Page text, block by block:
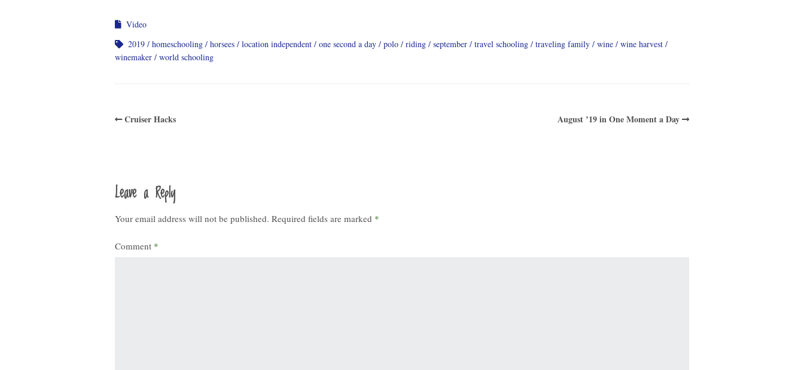
Video
2019
homeschooling horsees location independent one second a day polo riding september travel schooling traveling family wine
wine harvest
winemaker
world schooling
Cruiser Hacks August ’19 in One Moment a Day
Leave a Reply
Your email address will not be published. Required fields are marked *
Comment *